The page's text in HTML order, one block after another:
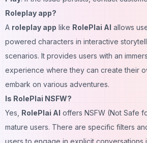
Roleplay app?
A roleplay app like RolePlai AI allows
powered characters in interactive
scenarios. It provides users with an
experience where they can create their
embark on various adventures.
Is RolePlai NSFW?
Yes, RolePlai AI offers NSFW (Not Safe
mature users. There are specific filters
users to engage in explicit conversations